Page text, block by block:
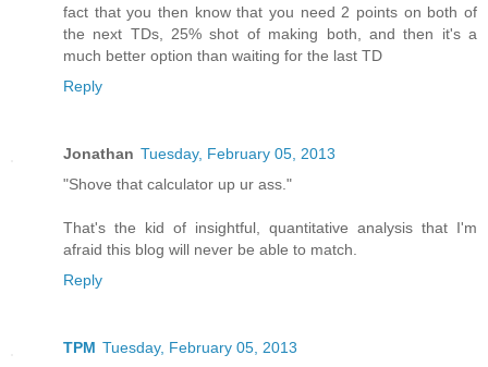
fact that you then know that you need 2 points on both of
the next TDs, 25% shot of making both, and then it's a
much better option than waiting for the last TD
Reply
Jonathan Tuesday, February 05, 2013
"Shove that calculator up ur ass."
That's the kid of insightful, quantitative analysis that I'm
afraid this blog will never be able to match.
Reply
TPM Tuesday, February 05, 2013